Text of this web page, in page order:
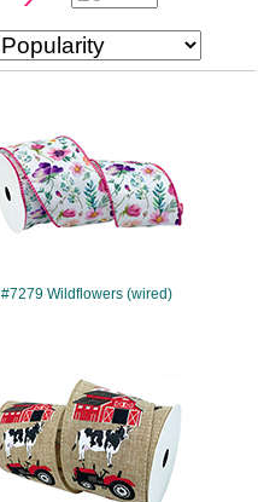
#7279 Wildflowers (wired)